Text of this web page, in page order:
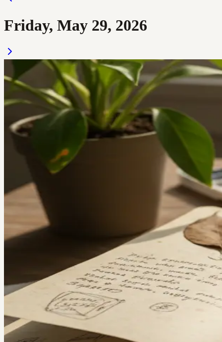
Friday, May 29, 2026